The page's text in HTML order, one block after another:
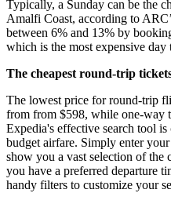
Typically, a Sunday can be the
Amalfi Coast, according to
between 6% and 13% by
which is the most expensive day
The cheapest round-trip
The lowest price for round-trip
from from $598, while one-way
Expedia's effective search tool
budget airfare. Simply enter
show you a vast selection of
you have a preferred departure
handy filters to customize your